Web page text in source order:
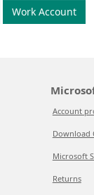
Work Account
Account
Download
Microsoft
Returns